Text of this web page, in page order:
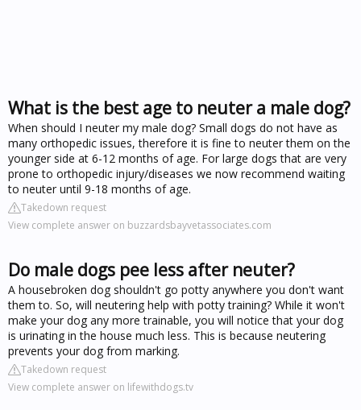
What is the best age to neuter a male dog?
When should I neuter my male dog? Small dogs do not have as
many orthopedic issues, therefore it is fine to neuter them on the
younger side at 6-12 months of age. For large dogs that are very
prone to orthopedic injury/diseases we now recommend waiting
to neuter until 9-18 months of age.
Takedown request
View complete answer on buzzardsbayvetassociates.com
Do male dogs pee less after neuter?
A housebroken dog shouldn't go potty anywhere you don't want
them to. So, will neutering help with potty training? While it won't
make your dog any more trainable, you will notice that your dog
is urinating in the house much less. This is because neutering
prevents your dog from marking.
Takedown request
View complete answer on lifewithdogs.tv